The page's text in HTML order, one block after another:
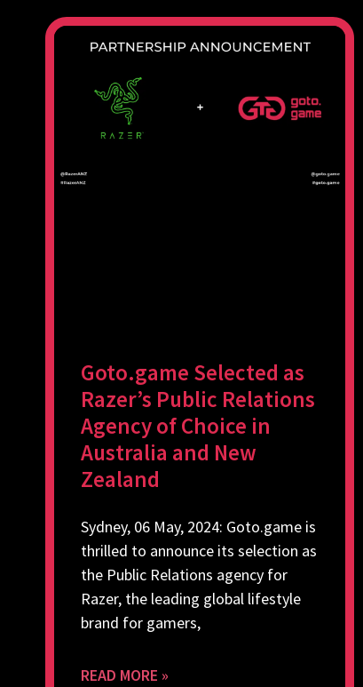
Goto.game Selected as
Razer’s Public Relations
Agency of Choice in
Australia and New
Zealand
Sydney, 06 May, 2024: Goto.game is
thrilled to announce its selection as
the Public Relations agency for
Razer, the leading global lifestyle
brand for gamers,
READ MORE »